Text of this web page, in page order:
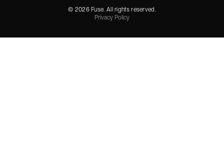
© 2026Fuse. All rights reserved.
Privacy Policy